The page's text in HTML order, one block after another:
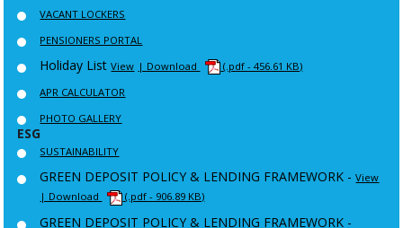
VACANT LOCKERS
PENSIONERS PORTAL
Holiday List View | Download
(.pdf - 456.61 KB)
APR CALCULATOR
PHOTO GALLERY
ESG
SUSTAINABILITY
GREEN DEPOSIT POLICY & LENDING FRAMEWORK -View
| Download
(.pdf - 906.89 KB)
GREEN DEPOSIT POLICY & LENDING FRAMEWORK -